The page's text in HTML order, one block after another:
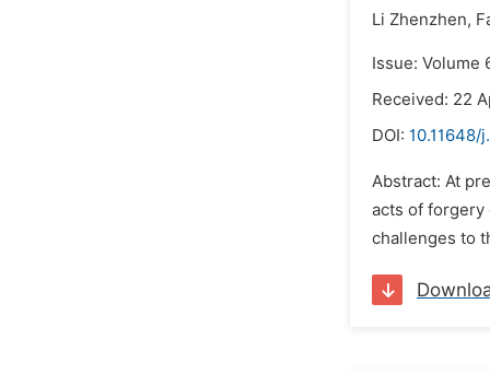
Li Zhenzhen,
Issue: Volume
Received: 22
DOI:
Abstract: At
acts of forgery
challenges to